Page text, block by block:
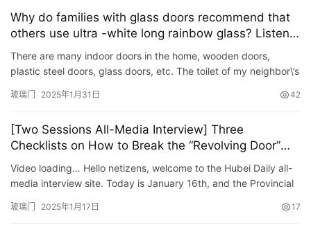
安
装
安
装
修
讯
Why do families with glass doors recommend that
others use ultra -white long rainbow glass? Listen
to Da Shi
There are many indoor doors in the home, wooden doors,
plastic steel doors, glass doors, etc. The toilet of my neighbor\’s
玻璃门 2025年1月31日 42
[Two Sessions All-Media Interview] Three
Checklists on How to Break the “Revolving Door”
and “Glass Door”
Video loading… Hello netizens, welcome to the Hubei Daily all-
media interview site. Today is January 16th, and the Provincial
玻璃门 2025年1月17日 17